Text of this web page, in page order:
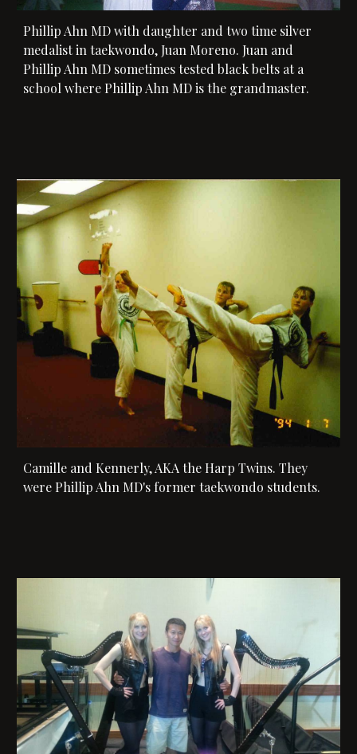
Phillip Ahn MD with daughter and two time silver
Phillip Ahn MD sometimes tested black belts at a
school where Phillip Ahn MD is the grandmaster.
Camille and Kennerly, AKA the Harp Twins. They
were Phillip Ahn MD's former taekwondo students.